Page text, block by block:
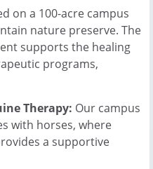
on a 100-acre campus
nature preserve. The
supports the healing
programs,
Therapy: Our campus
with horses, where
a supportive